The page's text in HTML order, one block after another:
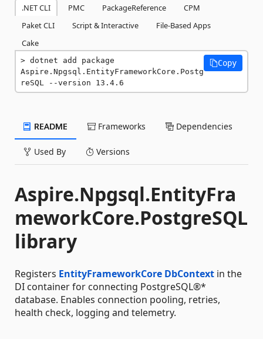
.NET CLI PMC PackageReference
CPM
Paket CLI
Script & Interactive
File-Based Apps
Cake
dotnet add package
Aspire.Npgsql.EntityFrameworkCore.Postg
reSQL --version 13.4.6
Copy
README Frameworks Dependencies
Used By Versions
Aspire.Npgsql.EntityFra
meworkCore.PostgreSQL
library
Registers EntityFrameworkCore DbContext in the
DI container for connecting PostgreSQL®*
database. Enables connection pooling, retries,
health check, logging and telemetry.